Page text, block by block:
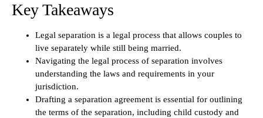
Key Takeaways
Legal separation is a legal process that allows couples to
live separately while still being married.
Navigating the legal process of separation involves
understanding the laws and requirements in your
jurisdiction.
Drafting a separation agreement is essential for outlining
the terms of the separation, including child custody and